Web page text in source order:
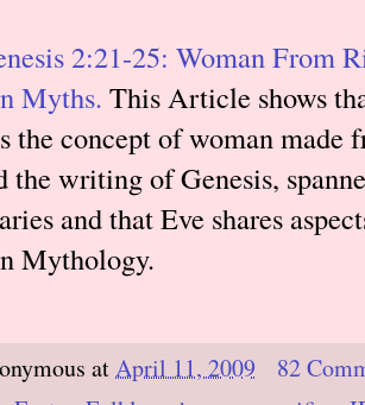
2:21-25: Woman From
Myths. This Article shows
the concept of woman made
the writing of Genesis,
and that Eve shares
Mythology.
atApril 11, 2009
82